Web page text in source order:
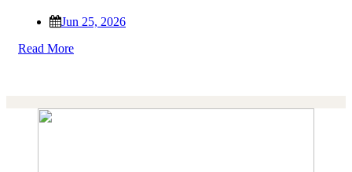
Jun 25, 2026
Read More